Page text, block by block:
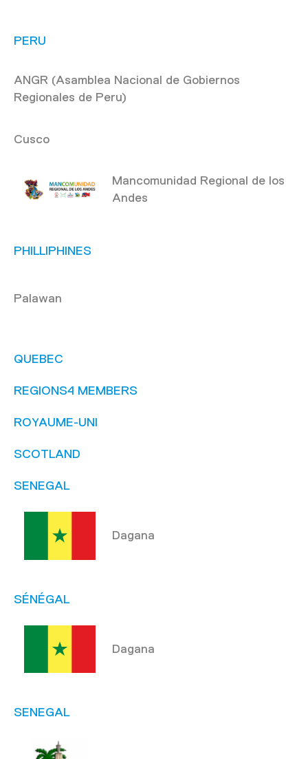
PERU
ANGR (Asamblea Nacional de Gobiernos
Regionales de Peru)
Cusco
Mancomunidad Regional de los
Andes
PHILLIPHINES
Palawan
QUEBEC
REGIONS4 MEMBERS
ROYAUME-UNI
SCOTLAND
SENEGAL
Dagana
SÉNÉGAL
Dagana
SENEGAL